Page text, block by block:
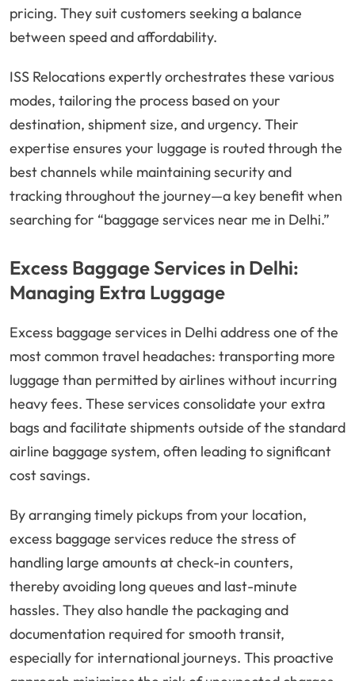
pricing. They suit customers seeking a balance
between speed and affordability.
ISS Relocations expertly orchestrates these various
modes, tailoring the process based on your
destination, shipment size, and urgency. Their
expertise ensures your luggage is routed through the
best channels while maintaining security and
tracking throughout the journey—a key benefit when
searching for “baggage services near me in Delhi.”
Excess Baggage Services in Delhi:
Managing Extra Luggage
Excess baggage services in Delhi address one of the
most common travel headaches: transporting more
luggage than permitted by airlines without incurring
heavy fees. These services consolidate your extra
bags and facilitate shipments outside of the standard
airline baggage system, often leading to significant
cost savings.
By arranging timely pickups from your location,
excess baggage services reduce the stress of
handling large amounts at check-in counters,
thereby avoiding long queues and last-minute
hassles. They also handle the packaging and
documentation required for smooth transit,
especially for international journeys. This proactive